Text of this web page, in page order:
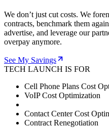
We don’t just cut costs. We
contracts, benchmark them
advertise, and leverage our
overpay anymore.
See My Savings
TECH LAUNCH IS FOR
Cell Phone Plans Cost
VoIP Cost Optimization
Contact Center Cost
Contract Renegotiation